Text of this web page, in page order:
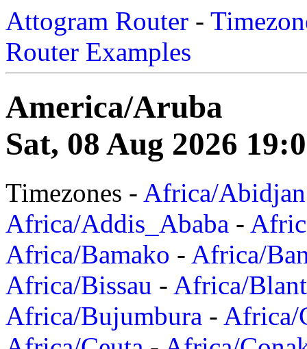
Attogram Router -
Router Examples
America/Aruba
Sat, 08 Aug 2026
Timezones - Africa/Abidjan
Africa/Addis_Ababa -
Africa/Bamako - Africa/
Africa/Bissau - Africa/
Africa/Bujumbura - Africa/